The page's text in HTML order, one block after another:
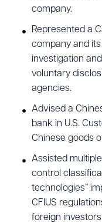
company.
Represented a
company and
investigation
voluntary
agencies.
Advised a
bank in U.S.
Chinese goods
Assisted
control
technologies”
CFIUS
foreign